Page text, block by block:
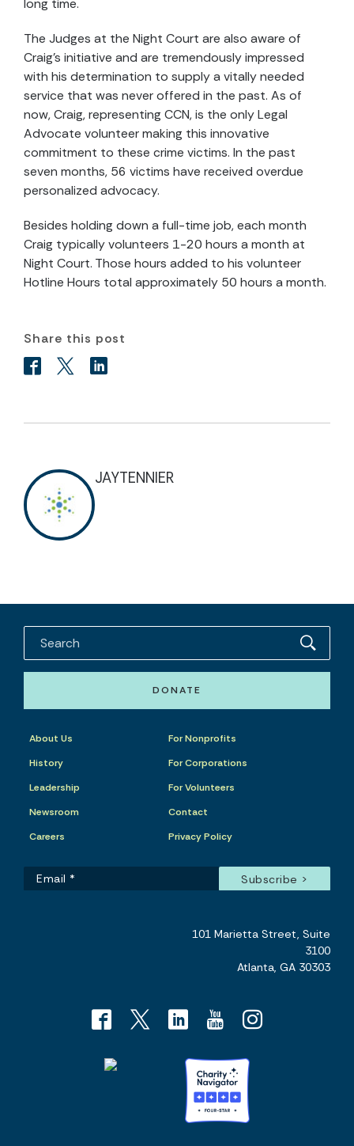
long time.
The Judges at the Night Court are also aware of
Craig’s initiative and are tremendously impressed
with his determination to supply a vitally needed
service that was never offered in the past. As of
now, Craig, representing CCN, is the only Legal
Advocate volunteer making this innovative
commitment to these crime victims. In the past
seven months, 56 victims have received overdue
personalized advocacy.
Besides holding down a full-time job, each month
Craig typically volunteers 1-20 hours a month at
Night Court. Those hours added to his volunteer
Hotline Hours total approximately 50 hours a month.
Share this post
JAYTENNIER
DONATE
About Us
History
Leadership
Newsroom
Careers
For Nonprofits
For Corporations
For Volunteers
Contact
Privacy Policy
101 Marietta Street, Suite
3100
Atlanta, GA 30303